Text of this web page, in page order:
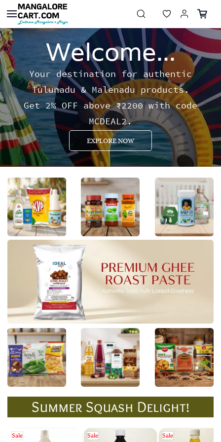
Skip to
main
content
Welcome...
Your destination for authentic
Tulunadu & Malenadu products.
Get 2% OFF above ₹2200 with code
MCDEAL2.
EXPLORE NOW
Summer Squash Delight!
Sale Sale Sale